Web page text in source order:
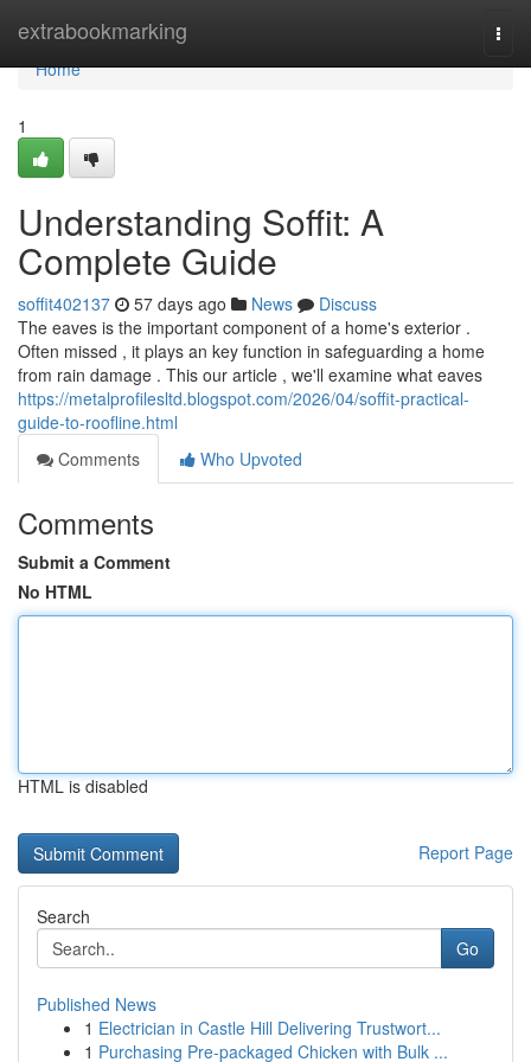
extrabookmarking
Home
Home
1
Understanding Soffit: A
Complete Guide
soffit402137 57 days ago News
Discuss
The eaves is the important component of a home's exterior .
Often missed , it plays an key function in safeguarding a home
from rain damage . This our article , we'll examine what eaves
https://metalprofilesltd.blogspot.com/2026/04/soffit-practical-
guide-to-roofline.html
Comments
Who Upvoted
Comments
Submit a Comment
No HTML
HTML is disabled
Report Page
Search
Go
Published News
1 Electrician in Castle Hill Delivering Trustwort...
1 Purchasing Pre-packaged Chicken with Bulk ...